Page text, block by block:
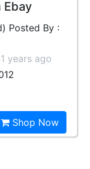
Ebay
Posted By :
years ago
Shop Now